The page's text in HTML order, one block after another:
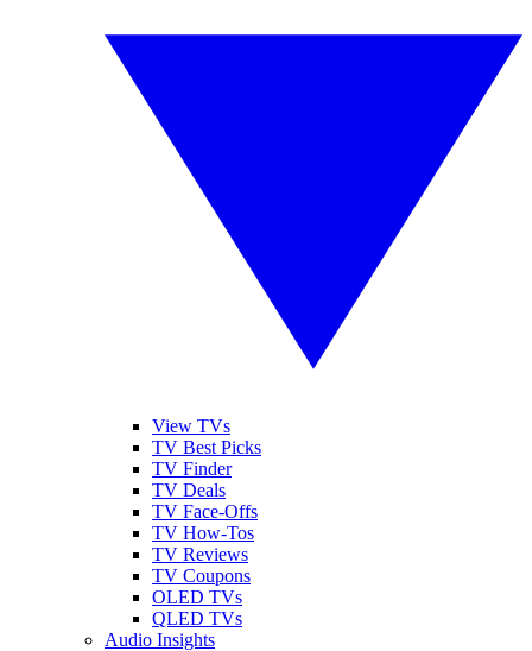
View TVs
TV Best Picks
TV Finder
TV Deals
TV Face-Offs
TV How-Tos
TV Reviews
TV Coupons
OLED TVs
QLED TVs
Audio Insights